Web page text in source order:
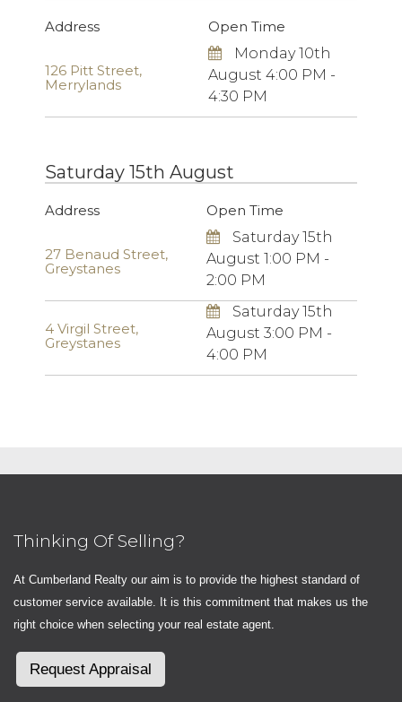
Address Open Time
126 Pitt Street,
Merrylands
Monday 10th
August 4:00 PM -
4:30 PM
Saturday 15th August
Address Open Time
27 Benaud Street,
Greystanes
Saturday 15th
August 1:00 PM -
2:00 PM
4 Virgil Street,
Greystanes
Saturday 15th
August 3:00 PM -
4:00 PM
Thinking Of Selling?
At Cumberland Realty our aim is to provide the highest standard of
customer service available. It is this commitment that makes us the
right choice when selecting your real estate agent.
Request Appraisal